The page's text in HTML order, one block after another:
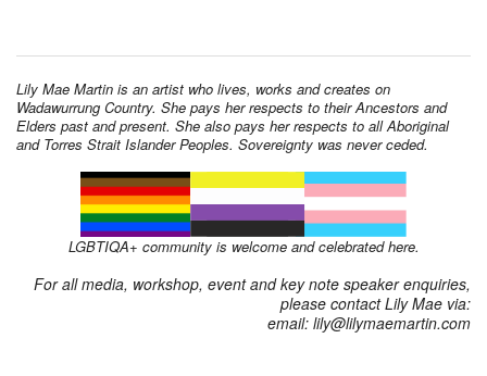
Lily Mae Martin is an artist who lives, works and creates on
Wadawurrung Country. She pays her respects to their Ancestors and
Elders past and present. She also pays her respects to all Aboriginal
and Torres Strait Islander Peoples. Sovereignty was never ceded.
LGBTIQA+ community is welcome and celebrated here.
For all media, workshop, event and key note speaker enquiries,
please contact Lily Mae via:
email: lily@lilymaemartin.com